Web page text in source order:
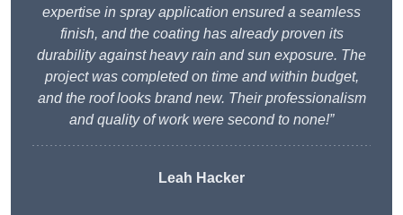
expertise in spray application ensured a seamless
finish, and the coating has already proven its
durability against heavy rain and sun exposure. The
project was completed on time and within budget,
and the roof looks brand new. Their professionalism
and quality of work were second to none!”
Leah Hacker